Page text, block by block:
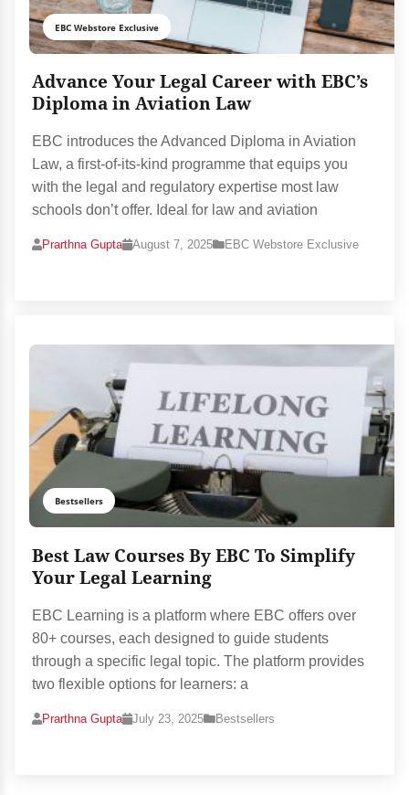
EBC Webstore Exclusive
Advance Your Legal Career with EBC’s
Diploma in Aviation Law
EBC introduces the Advanced Diploma in Aviation
Law, a first-of-its-kind programme that equips you
with the legal and regulatory expertise most law
schools don’t offer. Ideal for law and aviation
Prarthna Gupta August 7, 2025 EBC Webstore Exclusive
Bestsellers
Best Law Courses By EBC To Simplify
Your Legal Learning
EBC Learning is a platform where EBC offers over
80+ courses, each designed to guide students
through a specific legal topic. The platform provides
two flexible options for learners: a
Prarthna Gupta July 23, 2025 Bestsellers